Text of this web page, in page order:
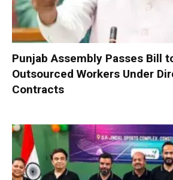
Punjab Assembly Passes Bill
Outsourced Workers Under
Contracts